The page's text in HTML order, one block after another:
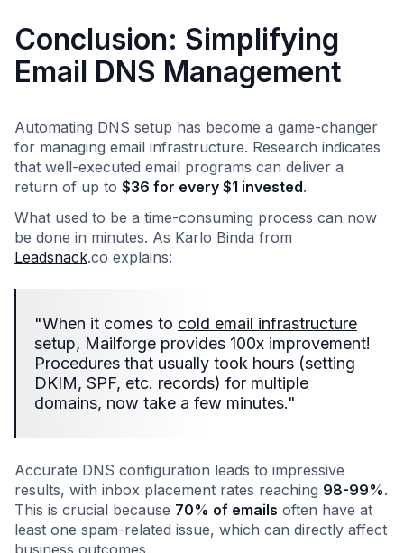
Conclusion: Simplifying
Email DNS Management
Automating DNS setup has become a game-changer
for managing email infrastructure. Research indicates
that well-executed email programs can deliver a
return of up to $36 for every $1 invested.
What used to be a time-consuming process can now
be done in minutes. As Karlo Binda from
Leadsnack.co explains:
"When it comes to cold email infrastructure
setup, Mailforge provides 100x improvement!
Procedures that usually took hours (setting
DKIM, SPF, etc. records) for multiple
domains, now take a few minutes."
Accurate DNS configuration leads to impressive
results, with inbox placement rates reaching 98-99%.
This is crucial because 70% of emails often have at
least one spam-related issue, which can directly affect
business outcomes.